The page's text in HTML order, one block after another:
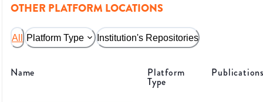
OTHER PLATFORM LOCATIONS
All Platform Type Institution's Repositories
Name Platform
Type